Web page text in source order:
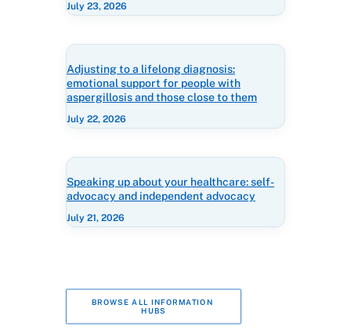
July 23, 2026
Adjusting to a lifelong diagnosis:
emotional support for people with
aspergillosis and those close to them
July 22, 2026
Speaking up about your healthcare: self-
advocacy and independent advocacy
July 21, 2026
BROWSE ALL INFORMATION
HUBS